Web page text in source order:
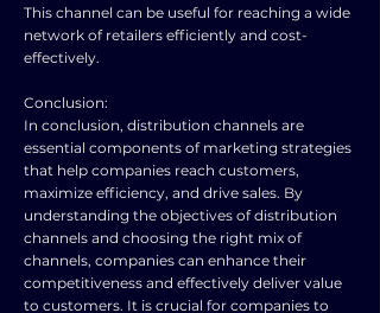
This channel can be useful for reaching a wide
network of retailers efficiently and cost-
effectively.
Conclusion:
In conclusion, distribution channels are
essential components of marketing strategies
that help companies reach customers,
maximize efficiency, and drive sales. By
understanding the objectives of distribution
channels and choosing the right mix of
channels, companies can enhance their
competitiveness and effectively deliver value
to customers. It is crucial for companies to